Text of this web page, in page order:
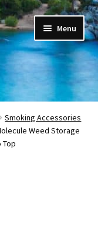
Menu
Smoking Accessories
Weed Storage
Top